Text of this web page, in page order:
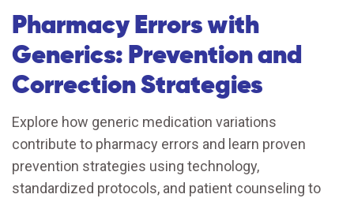
Pharmacy Errors with
Generics: Prevention and
Correction Strategies
Explore how generic medication variations
contribute to pharmacy errors and learn proven
prevention strategies using technology,
standardized protocols, and patient counseling to